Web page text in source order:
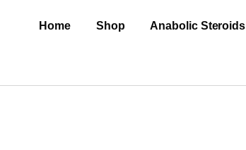
Home Shop Anabolic Steroids